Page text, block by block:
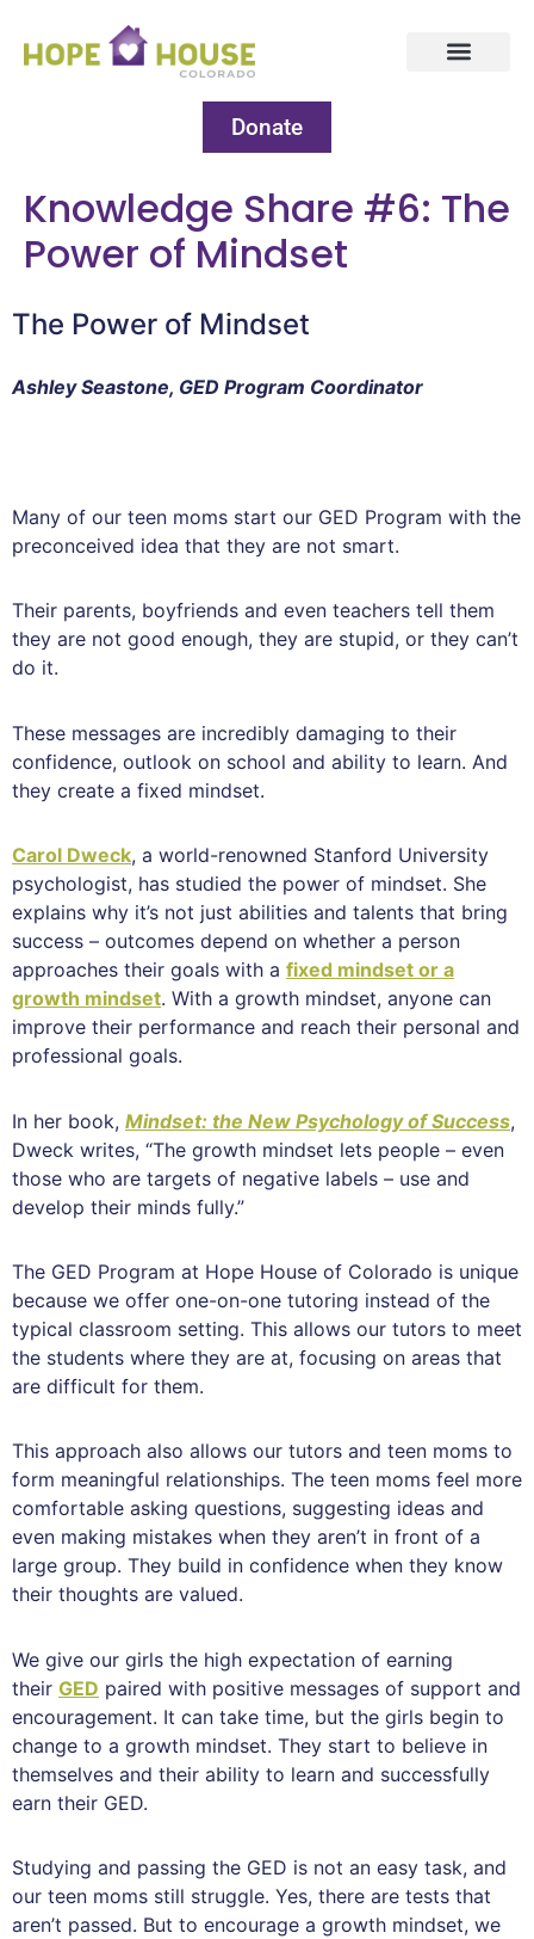
Donate
Knowledge Share #6: The
Power of Mindset
The Power of Mindset
Ashley Seastone, GED Program Coordinator
Many of our teen moms start our GED Program with the
preconceived idea that they are not smart.
Their parents, boyfriends and even teachers tell them
they are not good enough, they are stupid, or they can’t
do it.
These messages are incredibly damaging to their
confidence, outlook on school and ability to learn. And
they create a fixed mindset.
Carol Dweck, a world-renowned Stanford University
psychologist, has studied the power of mindset. She
explains why it’s not just abilities and talents that bring
success – outcomes depend on whether a person
approaches their goals with a fixed mindset or a
growth mindset. With a growth mindset, anyone can
improve their performance and reach their personal and
professional goals.
In her book, Mindset: the New Psychology of Success,
Dweck writes, “The growth mindset lets people – even
those who are targets of negative labels – use and
develop their minds fully.”
The GED Program at Hope House of Colorado is unique
because we offer one-on-one tutoring instead of the
typical classroom setting. This allows our tutors to meet
the students where they are at, focusing on areas that
are difficult for them.
This approach also allows our tutors and teen moms to
form meaningful relationships. The teen moms feel more
comfortable asking questions, suggesting ideas and
even making mistakes when they aren’t in front of a
large group. They build in confidence when they know
their thoughts are valued.
We give our girls the high expectation of earning
their GED paired with positive messages of support and
encouragement. It can take time, but the girls begin to
change to a growth mindset. They start to believe in
themselves and their ability to learn and successfully
earn their GED.
Studying and passing the GED is not an easy task, and
our teen moms still struggle. Yes, there are tests that
aren’t passed. But to encourage a growth mindset, we